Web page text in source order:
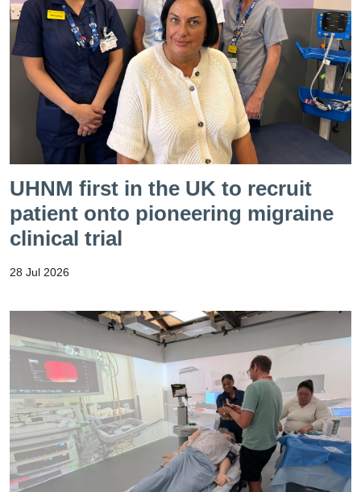
UHNM first in the UK to recruit
patient onto pioneering migraine
clinical trial
28 Jul 2026